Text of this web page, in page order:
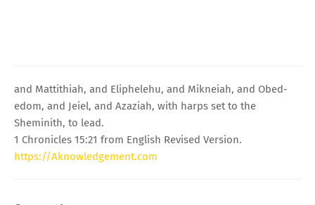
and Mattithiah, and Eliphelehu, and Mikneiah, and Obed-
edom, and Jeiel, and Azaziah, with harps set to the
Sheminith, to lead.
1 Chronicles 15:21 from English Revised Version.
https://Aknowledgement.com